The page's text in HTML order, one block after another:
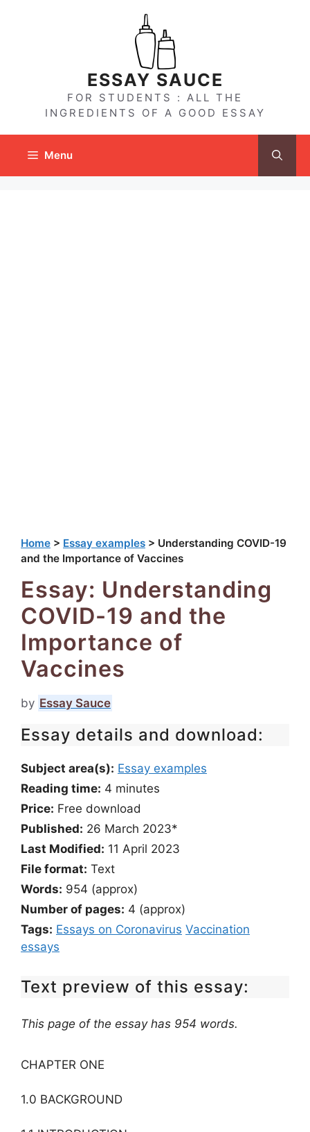
ESSAY SAUCE
FOR STUDENTS : ALL THE
INGREDIENTS OF A GOOD ESSAY
Menu
Home > Essay examples > Understanding COVID-19
and the Importance of Vaccines
Essay: Understanding
COVID-19 and the
Importance of
Vaccines
by Essay Sauce
Essay details and download:
Subject area(s): Essay examples
Reading time: 4 minutes
Price: Free download
Published: 26 March 2023*
Last Modified: 11 April 2023
File format: Text
Words: 954 (approx)
Number of pages: 4 (approx)
Tags: Essays on Coronavirus Vaccination
essays
Text preview of this essay:
This page of the essay has 954 words.
CHAPTER ONE
1.0 BACKGROUND